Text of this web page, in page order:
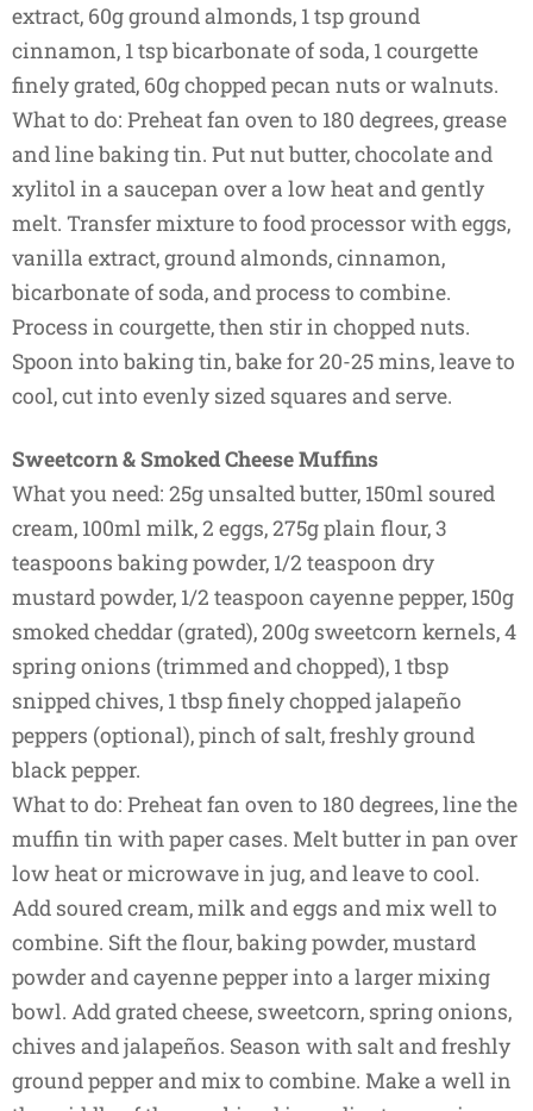
extract, 60g ground almonds, 1 tsp ground
cinnamon, 1 tsp bicarbonate of soda, 1 courgette
finely grated, 60g chopped pecan nuts or walnuts.
What to do: Preheat fan oven to 180 degrees, grease
and line baking tin. Put nut butter, chocolate and
xylitol in a saucepan over a low heat and gently
melt. Transfer mixture to food processor with eggs,
vanilla extract, ground almonds, cinnamon,
bicarbonate of soda, and process to combine.
Process in courgette, then stir in chopped nuts.
Spoon into baking tin, bake for 20-25 mins, leave to
cool, cut into evenly sized squares and serve.
Sweetcorn & Smoked Cheese Muffins
What you need: 25g unsalted butter, 150ml soured
cream, 100ml milk, 2 eggs, 275g plain flour, 3
teaspoons baking powder, 1/2 teaspoon dry
mustard powder, 1/2 teaspoon cayenne pepper, 150g
smoked cheddar (grated), 200g sweetcorn kernels, 4
spring onions (trimmed and chopped), 1 tbsp
snipped chives, 1 tbsp finely chopped jalapeño
peppers (optional), pinch of salt, freshly ground
black pepper.
What to do: Preheat fan oven to 180 degrees, line the
muffin tin with paper cases. Melt butter in pan over
low heat or microwave in jug, and leave to cool.
Add soured cream, milk and eggs and mix well to
combine. Sift the flour, baking powder, mustard
powder and cayenne pepper into a larger mixing
bowl. Add grated cheese, sweetcorn, spring onions,
chives and jalapeños. Season with salt and freshly
ground pepper and mix to combine. Make a well in